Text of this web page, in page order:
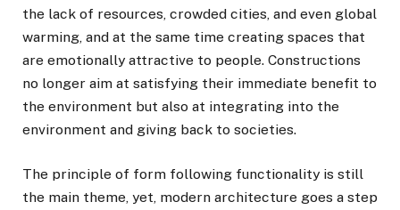
the lack of resources, crowded cities, and even global
warming, and at the same time creating spaces that
are emotionally attractive to people. Constructions
no longer aim at satisfying their immediate benefit to
the environment but also at integrating into the
environment and giving back to societies.
The principle of form following functionality is still
the main theme, yet, modern architecture goes a step